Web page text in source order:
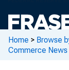
Home > Browse
Commerce News